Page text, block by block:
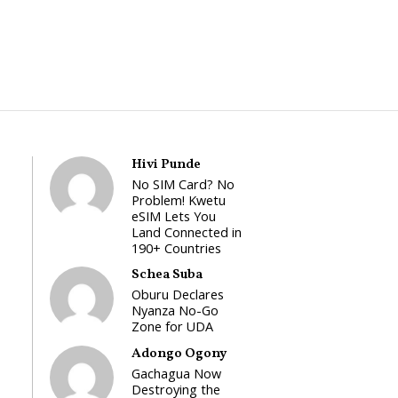
Hivi Punde
No SIM Card? No
Problem! Kwetu
eSIM Lets You
Land Connected in
190+ Countries
Schea Suba
Oburu Declares
Nyanza No-Go
Zone for UDA
Adongo Ogony
Gachagua Now
Destroying the